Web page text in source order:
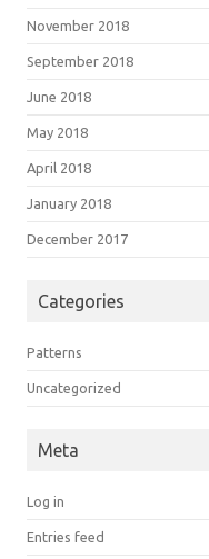
November 2018
September 2018
June 2018
May 2018
April 2018
January 2018
December 2017
Categories
Patterns
Uncategorized
Meta
Log in
Entries feed